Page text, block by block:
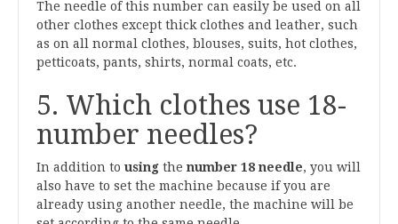
The needle of this number can easily be used on all
other clothes except thick clothes and leather, such
as on all normal clothes, blouses, suits, hot clothes,
petticoats, pants, shirts, normal coats, etc.
5. Which clothes use 18-
number needles?
In addition to using the number 18 needle, you will
also have to set the machine because if you are
already using another needle, the machine will be